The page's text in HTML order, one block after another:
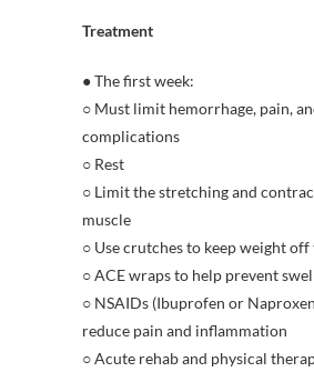
Treatment
● The first week:
○ Must limit hemorrhage, pain,
complications
○ Rest
○ Limit the stretching and
muscle
○ Use crutches to keep weight off
○ ACE wraps to help prevent
○ NSAIDs (Ibuprofen or
reduce pain and inflammation
○ Acute rehab and physical